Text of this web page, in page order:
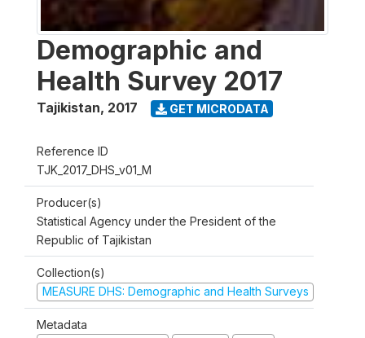
Demographic and
Health Survey 2017
Tajikistan, 2017 GET MICRODATA
Reference ID
TJK_2017_DHS_v01_M
Producer(s)
Statistical Agency under the President of the
Republic of Tajikistan
Collection(s)
MEASURE DHS: Demographic and Health Surveys
Metadata